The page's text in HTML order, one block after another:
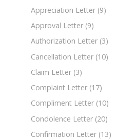
Appreciation Letter (9)
Approval Letter (9)
Authorization Letter (3)
Cancellation Letter (10)
Claim Letter (3)
Complaint Letter (17)
Compliment Letter (10)
Condolence Letter (20)
Confirmation Letter (13)